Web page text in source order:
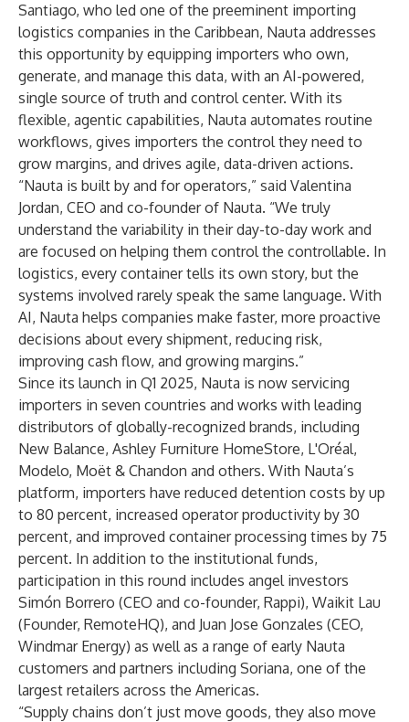
Santiago, who led one of the preeminent importing
logistics companies in the Caribbean, Nauta addresses
this opportunity by equipping importers who own,
generate, and manage this data, with an AI-powered,
single source of truth and control center. With its
flexible, agentic capabilities, Nauta automates routine
workflows, gives importers the control they need to
grow margins, and drives agile, data-driven actions.
“Nauta is built by and for operators,” said Valentina
Jordan, CEO and co-founder of Nauta. “We truly
understand the variability in their day-to-day work and
are focused on helping them control the controllable. In
logistics, every container tells its own story, but the
systems involved rarely speak the same language. With
AI, Nauta helps companies make faster, more proactive
decisions about every shipment, reducing risk,
improving cash flow, and growing margins.”
Since its launch in Q1 2025, Nauta is now servicing
importers in seven countries and works with leading
distributors of globally-recognized brands, including
New Balance, Ashley Furniture HomeStore, L'Oréal,
Modelo, Moët & Chandon and others. With Nauta’s
platform, importers have reduced detention costs by up
to 80 percent, increased operator productivity by 30
percent, and improved container processing times by 75
percent. In addition to the institutional funds,
participation in this round includes angel investors
Simón Borrero (CEO and co-founder, Rappi), Waikit Lau
(Founder, RemoteHQ), and Juan Jose Gonzales (CEO,
Windmar Energy) as well as a range of early Nauta
customers and partners including Soriana, one of the
largest retailers across the Americas.
“Supply chains don’t just move goods, they also move